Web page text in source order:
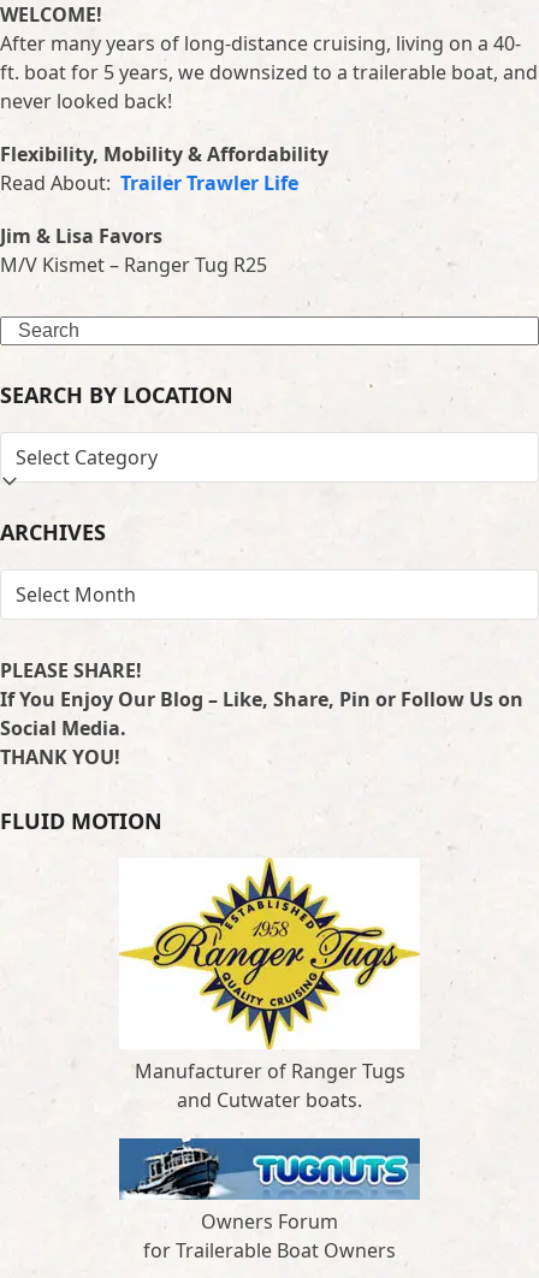
WELCOME!
After many years of long-distance cruising, living on a 40-
ft. boat for 5 years, we downsized to a trailerable boat, and
never looked back!
Flexibility, Mobility & Affordability
Read About: Trailer Trawler Life
Jim & Lisa Favors
M/V Kismet – Ranger Tug R25
Search
SEARCH BY LOCATION
SEARCH
BY
ARCHIVES
ARCHIVES
PLEASE SHARE!
If You Enjoy Our Blog – Like, Share, Pin or Follow Us on
Social Media.
THANK YOU!
FLUID MOTION
Manufacturer of Ranger Tugs
and Cutwater boats.
Owners Forum
for Trailerable Boat Owners